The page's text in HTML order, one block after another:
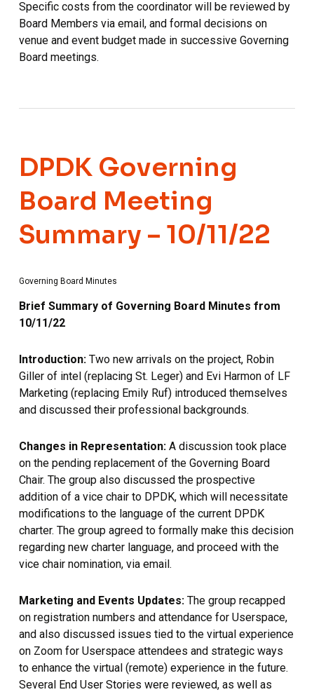
Specific costs from the coordinator will be reviewed by
Board Members via email, and formal decisions on
venue and event budget made in successive Governing
Board meetings.
DPDK Governing
Board Meeting
Summary – 10/11/22
Governing Board Minutes
Brief Summary of Governing Board Minutes from
10/11/22
Introduction: Two new arrivals on the project, Robin
Giller of intel (replacing St. Leger) and Evi Harmon of LF
Marketing (replacing Emily Ruf) introduced themselves
and discussed their professional backgrounds.
Changes in Representation: A discussion took place
on the pending replacement of the Governing Board
Chair. The group also discussed the prospective
addition of a vice chair to DPDK, which will necessitate
modifications to the language of the current DPDK
charter. The group agreed to formally make this decision
regarding new charter language, and proceed with the
vice chair nomination, via email.
Marketing and Events Updates: The group recapped
on registration numbers and attendance for Userspace,
and also discussed issues tied to the virtual experience
on Zoom for Userspace attendees and strategic ways
to enhance the virtual (remote) experience in the future.
Several End User Stories were reviewed, as well as